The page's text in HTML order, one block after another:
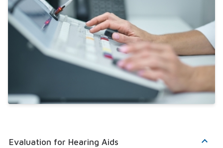
Evaluation for Hearing Aids